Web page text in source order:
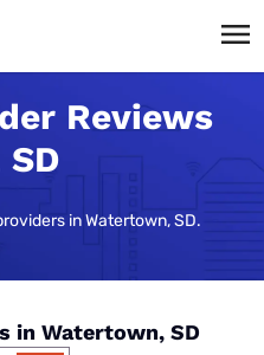
Reviews
in Watertown, SD.
in Watertown, SD